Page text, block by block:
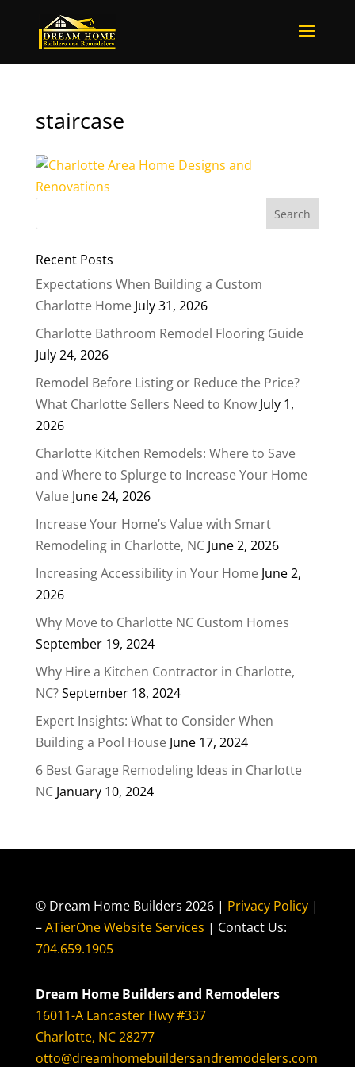
staircase
Recent Posts
Expectations When Building a Custom
Charlotte Home July 31, 2026
Charlotte Bathroom Remodel Flooring Guide
July 24, 2026
Remodel Before Listing or Reduce the Price?
What Charlotte Sellers Need to Know July 1,
2026
Charlotte Kitchen Remodels: Where to Save
and Where to Splurge to Increase Your Home
Value June 24, 2026
Increase Your Home’s Value with Smart
Remodeling in Charlotte, NC June 2, 2026
Increasing Accessibility in Your Home June 2,
2026
Why Move to Charlotte NC Custom Homes
September 19, 2024
Why Hire a Kitchen Contractor in Charlotte,
NC?September 18, 2024
Expert Insights: What to Consider When
Building a Pool House June 17, 2024
6 Best Garage Remodeling Ideas in Charlotte
NC January 10, 2024
© Dream Home Builders 2026 | Privacy Policy |
–ATierOne Website Services | Contact Us:
704.659.1905
Dream Home Builders and Remodelers
16011-A Lancaster Hwy #337
Charlotte, NC 28277
otto@dreamhomebuildersandremodelers.com